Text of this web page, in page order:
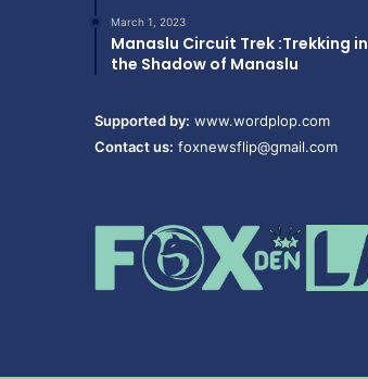
March 1, 2023
Manaslu Circuit Trek :Trekking in
the Shadow of Manaslu
Supported by: www.wordplop.com
Contact us: foxnewsflip@gmail.com